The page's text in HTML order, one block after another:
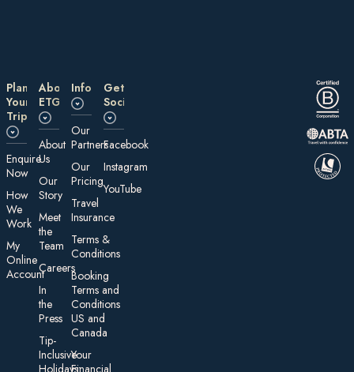
Plan
Your
Trip
E nquire
Now
How
We
Work
My
On line
Account
About
ETG
About
Us
Our
Story
Meet
the
Team
Careers
In
the
Press
Tip-
Inclusive
Holidays:
Information
Our
Partners
Our
Pricing
Travel
Insurance
Te rms &
Conditions
Booking
Terms and
Conditions
US and
Canada
Your
Financial
Get
Social
Facebook
Instagram
YouTube